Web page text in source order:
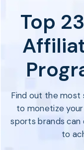
Top
Find out the most
to monetize
sports brands
to